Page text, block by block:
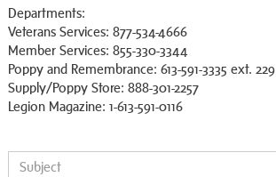
Departments:
Veterans Services: 877-534-4666
Member Services: 855-330-3344
Poppy and Remembrance: 613-591-3335 ext. 229
Supply/Poppy Store: 888-301-2257
Legion Magazine: 1-613-591-0116